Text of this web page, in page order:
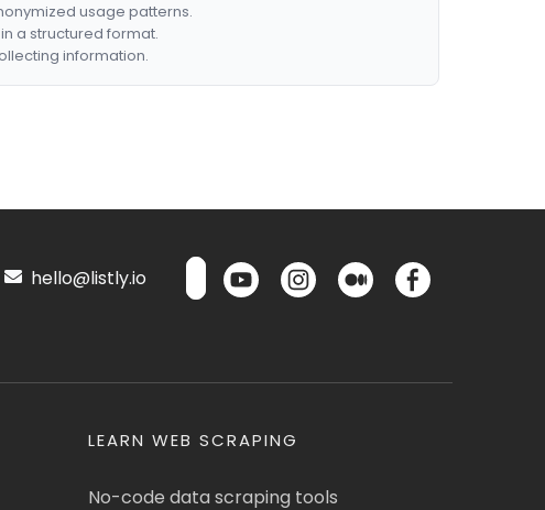
usage patterns.
a structured format.
information.
hello@listly.io
LEARN WEB SCRAPING
No-code data scraping tools